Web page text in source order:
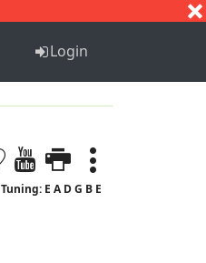
Login
Tuning: E A D G B E